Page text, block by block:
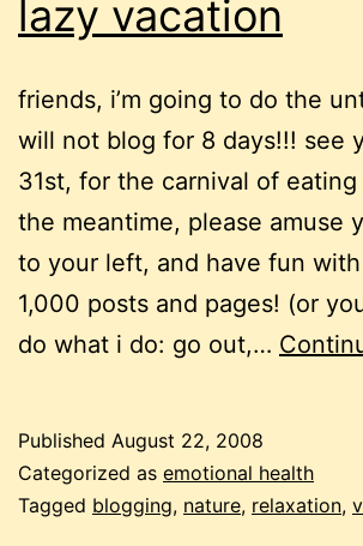
lazy vacation
friends, i’m going to do the
will not blog for 8 days!!! see
31st, for the carnival of
the meantime, please amuse
to your left, and have fun
1,000 posts and pages! (or
do what i do: go out,…
Published August 22, 2008
Categorized as emotional health
Tagged blogging, nature, relaxation,